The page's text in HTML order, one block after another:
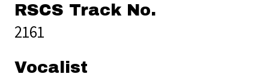
RSCS Track No.
2161
Vocalist